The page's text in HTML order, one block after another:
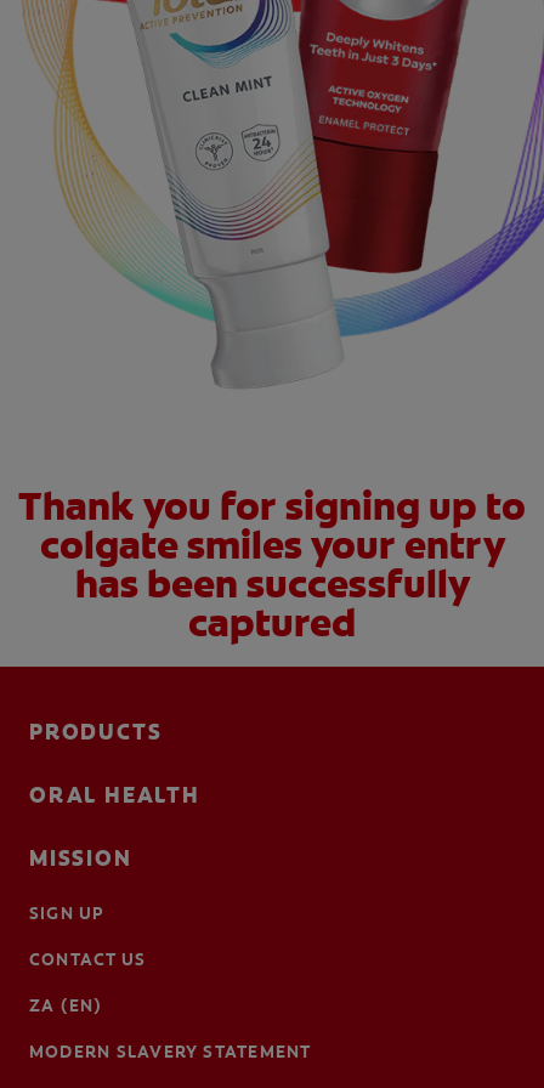
ZA (EN)
Thank you for signing up to
colgate smiles your entry
has been successfully
captured
PRODUCTS
ORAL HEALTH
MISSION
SIGN UP
CONTACT US
ZA (EN)
MODERN SLAVERY STATEMENT